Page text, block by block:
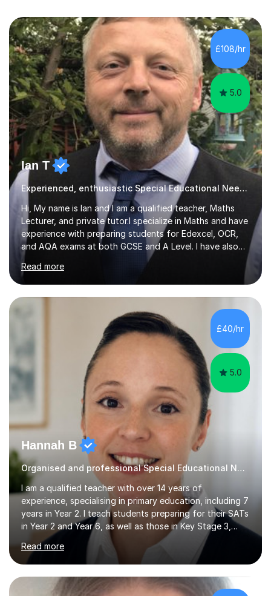
£108/hr
5.0
Ian T
Experienced, enthusiastic Special Educational Needs Specialist...
Hi, My name is Ian and I am a qualified teacher, Maths
Lecturer, and private tutor.I specialize in Maths and have
experience with preparing students for Edexcel, OCR,
and AQA exams at both GCSE and A Level. I have also
helped students study towards IGCSE and private
entrance exams for schools Uppingham, Oundle, and
Westminster School. In addition, I am skilled in functional
skills and helping students learn using their preferred
learning style.If you need help building confidence, with
algebra, or algorithms, I can help you. Whether it's
algebra in year 11 or differentiation in year 12, you
Read more
£40/hr
5.0
Hannah B
Organised and professional Special Educational Needs Tutor
I am a qualified teacher with over 14 years of
experience, specialising in primary education, including 7
years in Year 2. I teach students preparing for their SATs
in Year 2 and Year 6, as well as those in Key Stage 3,
providing support in accordance with the UK National
Curriculum. I tutor children from Reception to Year 9 with
a particular focus on maths, having attained an A-Level
in the subject and incorporated it into my degree. My
sessions involve a structured approach, breaking down
Read more